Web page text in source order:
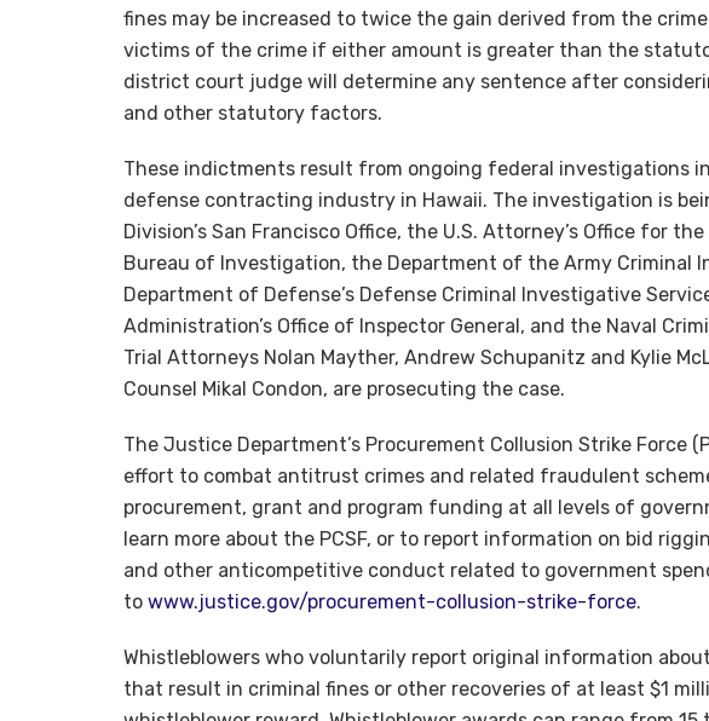
fines may be increased to twice the gain derived from the
victims of the crime if either amount is greater than the
district court judge will determine any sentence after
and other statutory factors.
These indictments result from ongoing federal investigations
defense contracting industry in Hawaii. The investigation is
Division’s San Francisco Office, the U.S. Attorney’s Office for
Bureau of Investigation, the Department of the Army Criminal
Department of Defense’s Defense Criminal Investigative
Administration’s Office of Inspector General, and the Naval
Trial Attorneys Nolan Mayther, Andrew Schupanitz and Kylie
Counsel Mikal Condon, are prosecuting the case.
The Justice Department’s Procurement Collusion Strike Force
effort to combat antitrust crimes and related fraudulent
procurement, grant and program funding at all levels of
learn more about the PCSF, or to report information on bid
and other anticompetitive conduct related to government
to www.justice.gov/procurement-collusion-strike-force.
Whistleblowers who voluntarily report original information
that result in criminal fines or other recoveries of at least $1